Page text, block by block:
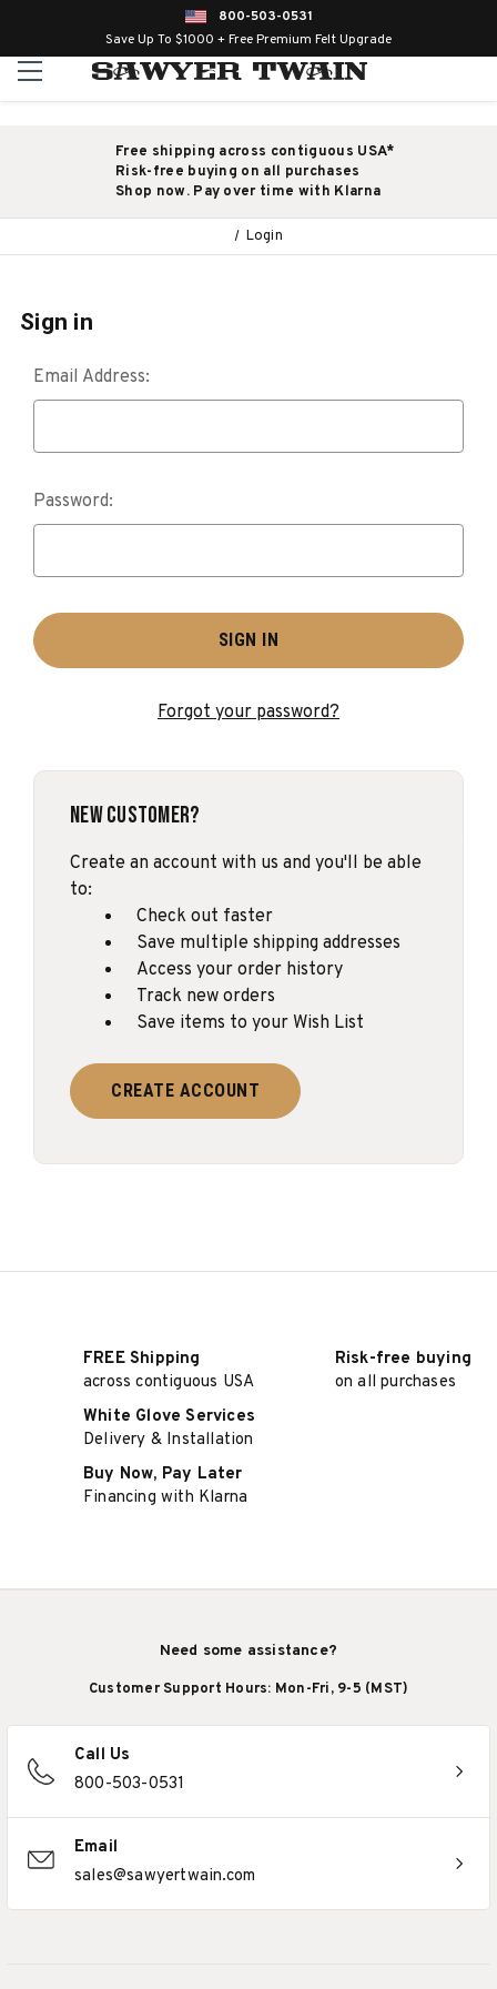
800-503-0531
Save Up To $1000 + Free Premium Felt Upgrade
Free shipping across contiguous USA*
Risk-free buying on all purchases
Shop now. Pay over time with Klarna
Login
Sign in
Email Address:
Password:
Forgot your password?
New Customer?
Create an account with us and you'll be able
to:
Check out faster
Save multiple shipping addresses
Access your order history
Track new orders
Save items to your Wish List
CREATE ACCOUNT
FREE Shipping
across contiguous USA
Risk-free buying
on all purchases
White Glove Services
Delivery & Installation
Buy Now, Pay Later
Financing with Klarna
Need some assistance?
Customer Support Hours: Mon-Fri, 9-5 (MST)
Call Us
800-503-0531
Email
sales@sawyertwain.com